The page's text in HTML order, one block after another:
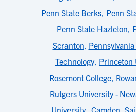
Penn State Berks, Penn
Penn State Hazleton,
Scranton,
Technology, Princeton
Rosemont College,
Rutgers University -
University–Camden,